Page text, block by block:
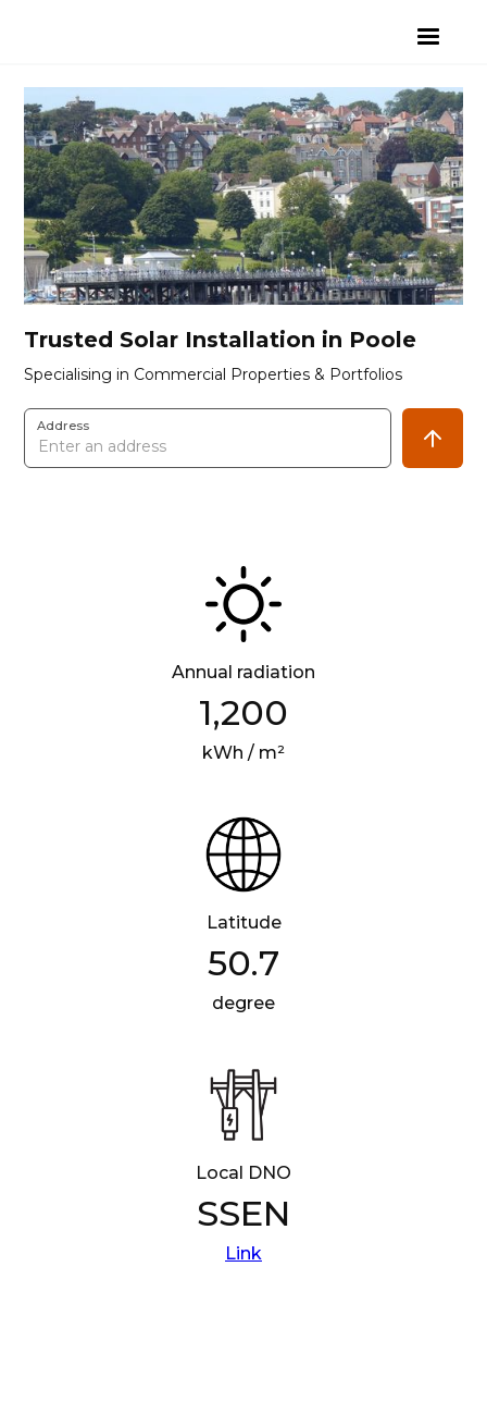
Trusted Solar Installation in Poole
Specialising in Commercial Properties & Portfolios
Address
Annual radiation
1,200
kWh / m²
Latitude
50.7
degree
Local DNO
SSEN
Link